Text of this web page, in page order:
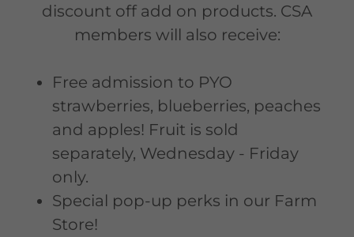
discount off add on products. CSA
members will also receive:
Free admission to PYO
strawberries, blueberries, peaches
and apples! Fruit is sold
separately, Wednesday - Friday
only.
Special pop-up perks in our Farm
Store!